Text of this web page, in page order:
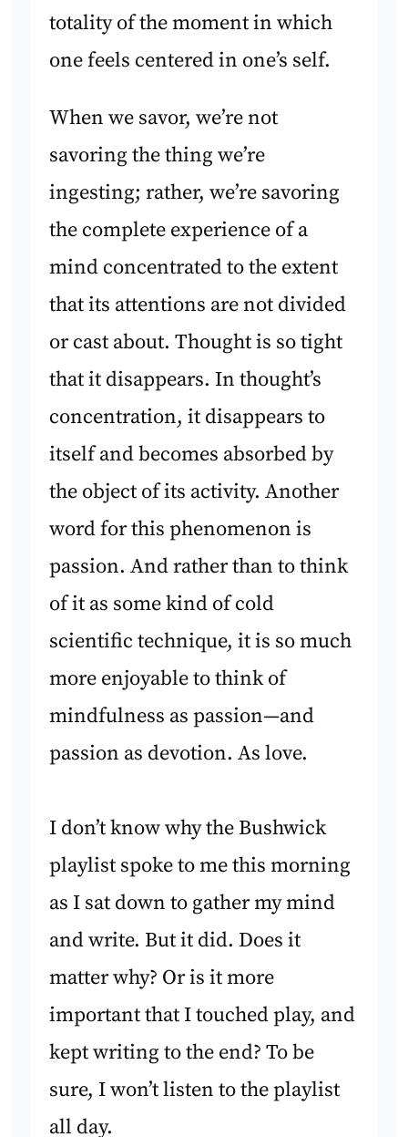
totality of the moment in which
one feels centered in one’s self.
When we savor, we’re not
savoring the thing we’re
ingesting; rather, we’re savoring
the complete experience of a
mind concentrated to the extent
that its attentions are not divided
or cast about. Thought is so tight
that it disappears. In thought’s
concentration, it disappears to
itself and becomes absorbed by
the object of its activity. Another
word for this phenomenon is
passion. And rather than to think
of it as some kind of cold
scientific technique, it is so much
more enjoyable to think of
mindfulness as passion—and
passion as devotion. As love.
I don’t know why the Bushwick
playlist spoke to me this morning
as I sat down to gather my mind
and write. But it did. Does it
matter why? Or is it more
important that I touched play, and
kept writing to the end? To be
sure, I won’t listen to the playlist
all day.